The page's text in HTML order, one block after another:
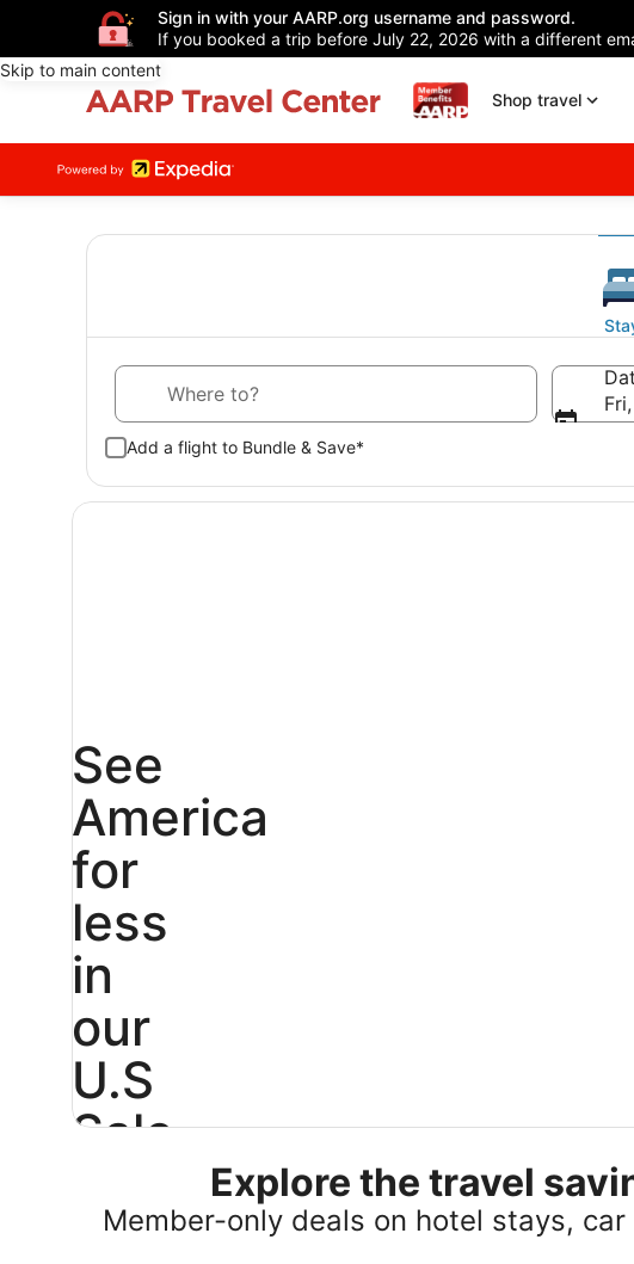
Sign in with your AARP.org username and password.
If you booked a trip before July 22, 2026 with a different
Skip to main content
Shop travel
Add a flight to Bundle & Save*
See
America
for
less
in
our
U.S
Sale
25%
Explore the travel
Member-only deals on hotel stays,